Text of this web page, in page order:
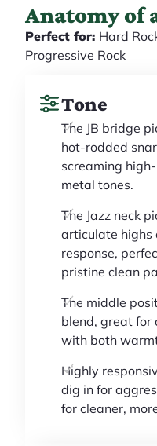
Anatomy of
Perfect for: Hard
Progressive Rock
Tone
The JB bridge
hot-rodded
screaming
metal tones.
The Jazz neck
articulate highs
response,
pristine clean
The middle
blend, great
with both
Highly
dig in for
for cleaner,